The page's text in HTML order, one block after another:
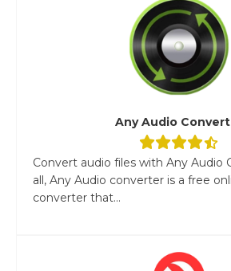
Any Audio
Convert audio files with Any Audio
all, Any Audio converter is a free
converter that...